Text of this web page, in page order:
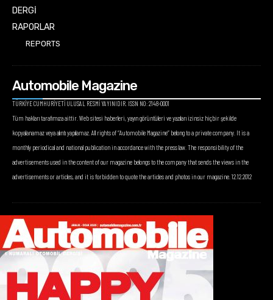
DERGİ
RAPORLAR
REPORTS
Automobile Magazine
TÜRKİYE CUMHURİYETİ ULUSAL RESMİ YAYINIDIR. ISSN NO: 2148-0001
Tüm hakları tarafımıza aittir. Web sitesi haberleri, yayın görüntüleri ve yazıları izinsiz hiçbir şekilde
kopyalanamaz veya alıntı yapılamaz. All rights of “Automobile Magazine” belong to a private company. It is a
monthly periodical and national publication in accordance with the press law. The responsibility of the
advertisements used in the content of our magazine belongs to the company that sends the views in the
advertisements or articles, and it is forbidden to quote the articles and photos in our magazine. 12.12.2012